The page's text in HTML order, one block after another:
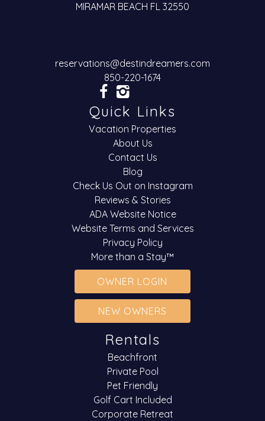
MIRAMAR BEACH FL 32550
reservations@destindreamers.com
850-220-1674
Quick Links
Vacation Properties
About Us
Contact Us
Blog
Check Us Out on Instagram
Reviews & Stories
ADA Website Notice
Website Terms and Services
Privacy Policy
More than a Stay™
OWNER LOGIN
NEW OWNERS
Rentals
Beachfront
Private Pool
Pet Friendly
Golf Cart Included
Corporate Retreat